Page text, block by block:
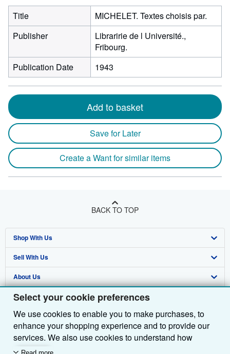
Select your cookie preferences
We use cookies to enable you to make purchases, to
enhance your shopping experience and to provide our
services. We also use cookies to understand how
customers use our services (for example, by measuring
Title
MICHELET. Textes choisis par.
Publisher
Libraririe de l Université.,
Fribourg.
Publication Date
1943
Add to basket
Save for Later
Create a Want for similar items
BACK TO TOP
Shop With Us
Advanced Search
Browse Collections
My Account
My Orders
View Basket
Sell With Us
Start Selling
Join Our Affiliate Programme
Book Buyback
Refer a seller
About Us
About AbeBooks
Media
Careers
Find Help
Help
Customer Service
Other AbeBooks Companies
AbeBooks.com
Follow AbeBooks